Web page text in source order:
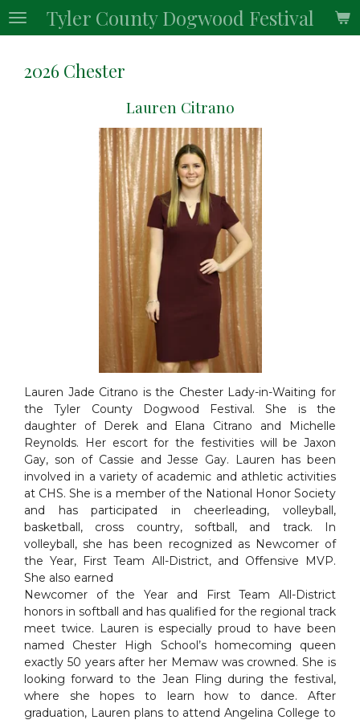
Skip
content
Tyler County Dogwood Festival
2026 Chester
Lauren Citrano
Lauren Jade Citrano is the Chester Lady-in-Waiting for
the Tyler County Dogwood Festival. She is the
daughter of Derek and Elana Citrano and Michelle
Reynolds. Her escort for the festivities will be Jaxon
Gay, son of Cassie and Jesse Gay. Lauren has been
involved in a variety of academic and athletic activities
at CHS. She is a member of the National Honor Society
and has participated in cheerleading, volleyball,
basketball, cross country, softball, and track. In
volleyball, she has been recognized as Newcomer of
the Year, First Team All-District, and Offensive MVP.
She also earned
Newcomer of the Year and First Team All-District
honors in softball and has qualified for the regional track
meet twice. Lauren is especially proud to have been
named Chester High School’s homecoming queen
exactly 50 years after her Memaw was crowned. She is
looking forward to the Jean Fling during the festival,
where she hopes to learn how to dance. After
graduation, Lauren plans to attend Angelina College to